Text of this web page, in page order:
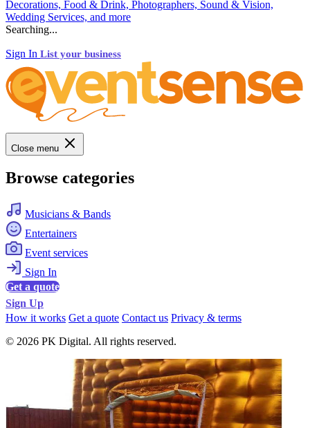
Decorations, Food & Drink, Photographers, Sound & Vision,
Wedding Services, and more
Searching...
Sign In List your business
Close menu
Browse categories
Musicians & Bands
Entertainers
Event services
Sign In
Get a quote
Sign Up
How it works Get a quote Contact us Privacy & terms
© 2026 PK Digital. All rights reserved.